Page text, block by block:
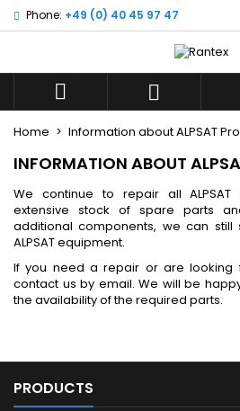
Phone: +49 (0) 40 45 97 47
 
Home Information about ALPSAT
INFORMATION ABOUT
We continue to repair all
extensive stock of spare parts
additional components, we can
ALPSAT equipment.
If you need a repair or are looking
contact us by email. We will be
the availability of the required parts.
PRODUCTS
My wishlists
((modalTitle))
((confirmMessage))
((cancelText))
((title))
((label))
Sign in
You need to be logged in to